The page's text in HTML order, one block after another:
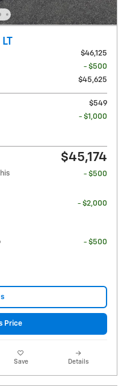
$46,125
- $500
$45,625
$549
- $1,000
$45,174
- $500
- $2,000
- $500
Price
Save Details